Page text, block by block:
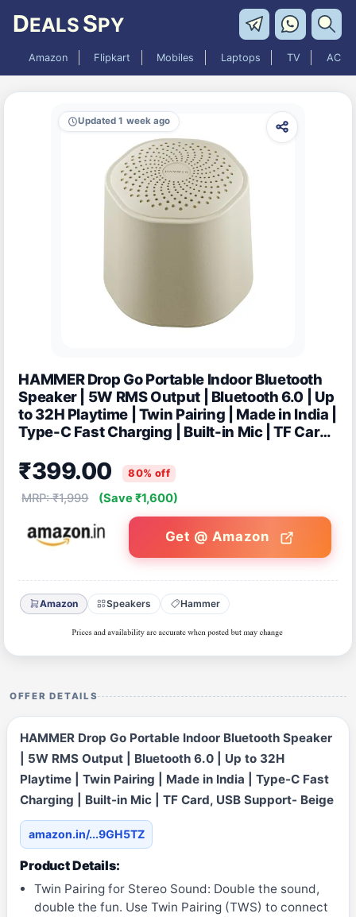
DEALS SPY
Amazon Flipkart Mobiles Laptops TV AC
Updated 1 week ago
HAMMER Drop Go Portable Indoor Bluetooth
Speaker | 5W RMS Output | Bluetooth 6.0 | Up
to 32H Playtime | Twin Pairing | Made in India |
Type-C Fast Charging | Built-in Mic | TF Card,
₹399.00 80% off
MRP: ₹1,999 (Save ₹1,600)
Get @ Amazon
Amazon Speakers Hammer
OFFER DETAILS
HAMMER Drop Go Portable Indoor Bluetooth Speaker
| 5W RMS Output | Bluetooth 6.0 | Up to 32H
Playtime | Twin Pairing | Made in India | Type-C Fast
Charging | Built-in Mic | TF Card, USB Support- Beige
amazon.in/...9GH5TZ
Product Details:
Twin Pairing for Stereo Sound: Double the sound,
double the fun. Use Twin Pairing (TWS) to connect